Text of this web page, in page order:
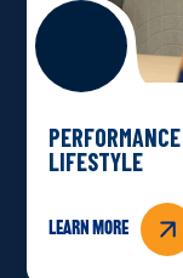
PERFORMANCE
LIFESTYLE
Learn more